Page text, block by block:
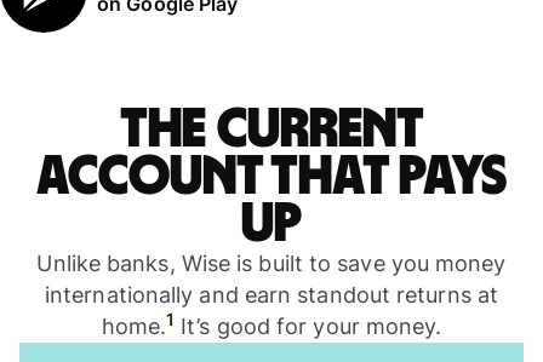
The current
account that pays
up
Unlike banks, Wise is built to save you money
internationally and earn standout returns at
home.1 It’s good for your money.